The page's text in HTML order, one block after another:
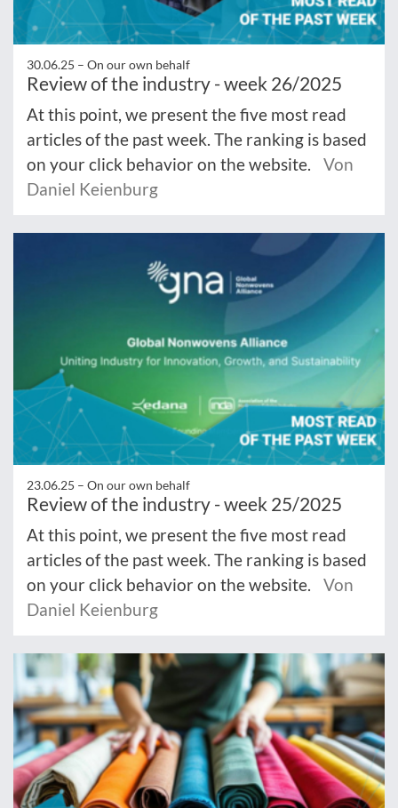
30.06.25 – On our own behalf
Review of the industry - week 26/2025
At this point, we present the five most read
articles of the past week. The ranking is based
on your click behavior on the website.
Von
Daniel Keienburg
23.06.25 – On our own behalf
Review of the industry - week 25/2025
At this point, we present the five most read
articles of the past week. The ranking is based
on your click behavior on the website.
Von
Daniel Keienburg